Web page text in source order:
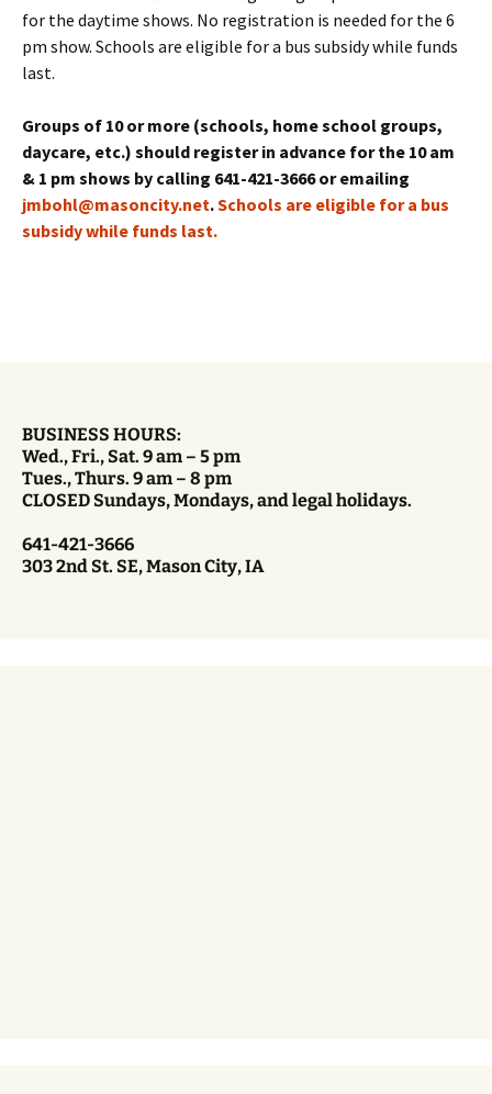
for the daytime shows. No registration is needed for the 6
pm show. Schools are eligible for a bus subsidy while funds
last.
Groups of 10 or more (schools, home school groups,
daycare, etc.) should register in advance for the 10 am
& 1 pm shows by calling 641-421-3666 or emailing
jmbohl@masoncity.net.Schools are eligible for a bus
subsidy while funds last.
BUSINESS HOURS:
Wed., Fri., Sat. 9 am – 5 pm
Tues., Thurs. 9 am – 8 pm
CLOSED Sundays, Mondays, and legal holidays.
641-421-3666
303 2nd St. SE, Mason City, IA